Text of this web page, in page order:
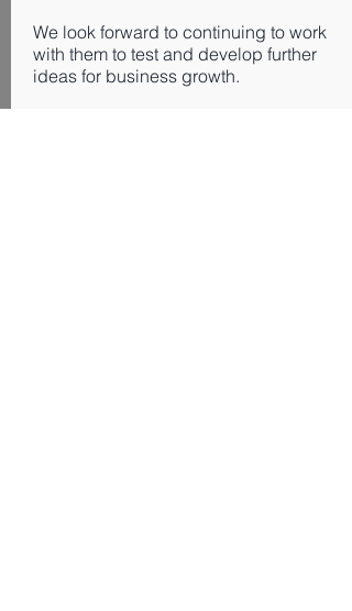
We look forward to continuing to work
with them to test and develop further
ideas for business growth.